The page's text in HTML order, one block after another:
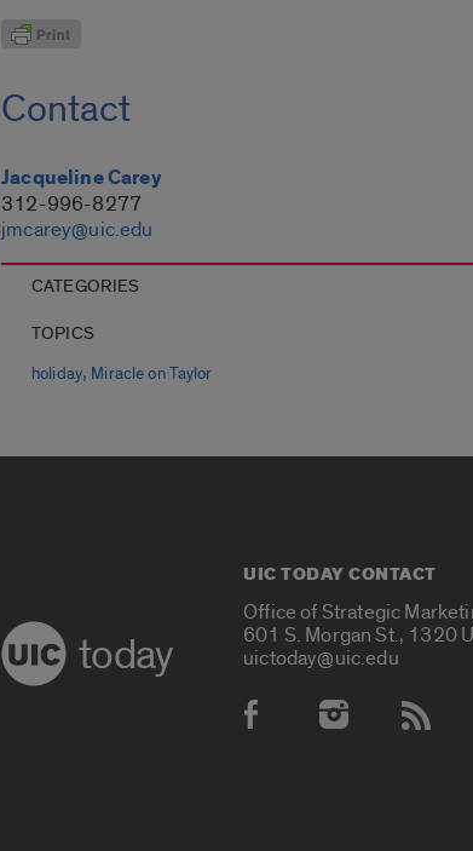
Contact
Jacqueline Carey
312-996-8277
jmcarey@uic.edu
CATEGORIES
TOPICS
holiday, Miracle on Taylor
today
UIC TODAY CONTACT
Office of Strategic
601 S. Morgan St., 1320
uictoday@uic.edu
Social Media